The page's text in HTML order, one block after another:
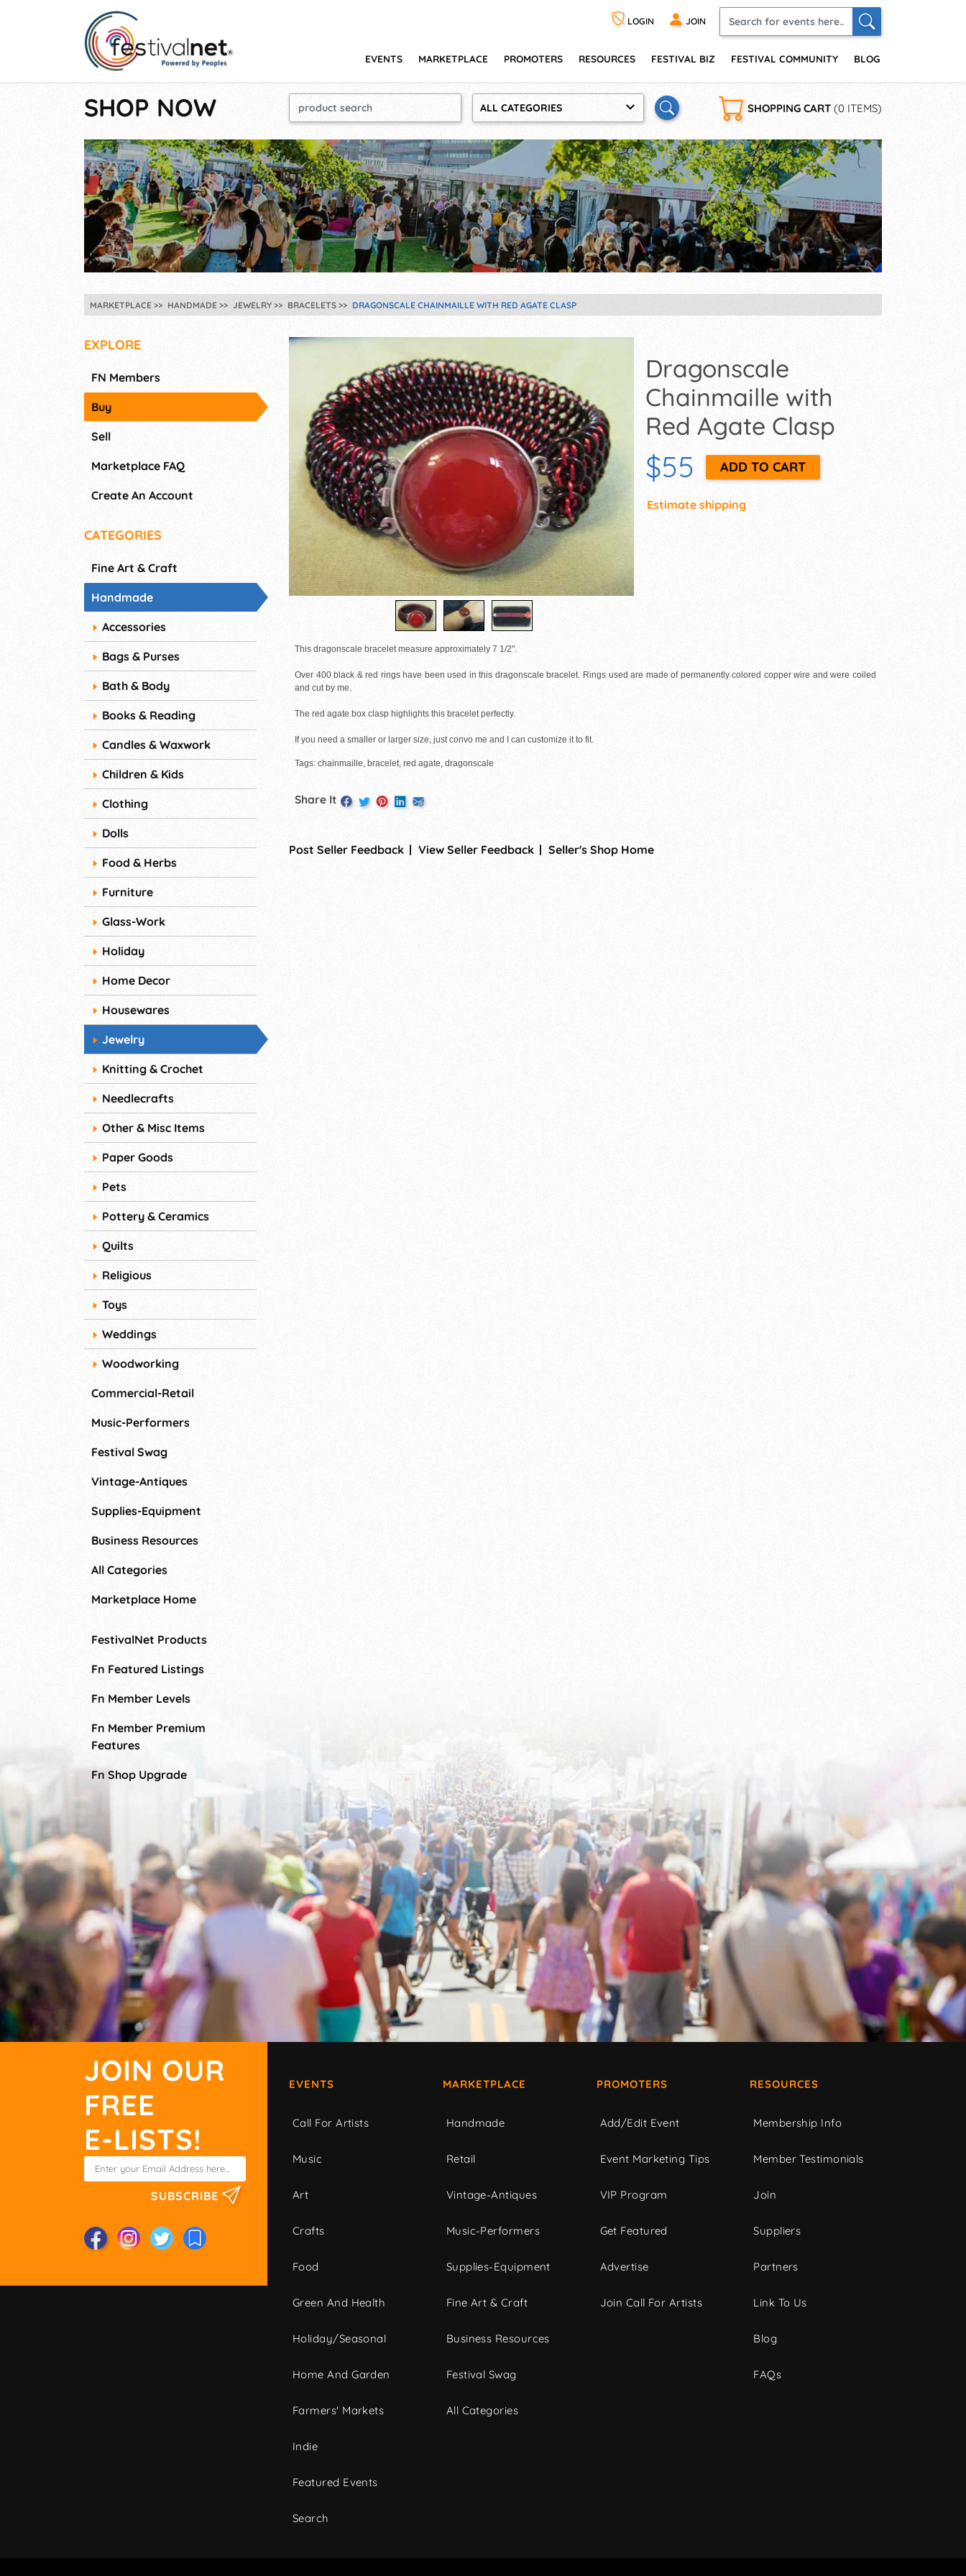
LOGIN JOIN
EVENTS MARKETPLACE PROMOTERS RESOURCES FESTIVAL BIZ FESTIVAL COMMUNITY BLOG
SHOP NOW ALL CATEGORIES SHOPPING CART (0 ITEMS)
MARKETPLACE HANDMADE JEWELRY BRACELETS DRAGONSCALE CHAINMAILLE WITH RED AGATE CLASP
EXPLORE
FN Members
Buy
Sell
Marketplace FAQ
Create An Account
CATEGORIES
Fine Art & Craft
Handmade
Accessories
Bags & Purses
Bath & Body
Books & Reading
Candles & Waxwork
Children & Kids
Clothing
Dolls
Food & Herbs
Furniture
Glass-Work
Holiday
Home Decor
Housewares
Jewelry
Knitting & Crochet
Needlecrafts
Other & Misc Items
Paper Goods
Pets
Pottery & Ceramics
Quilts
Religious
Toys
Weddings
Woodworking
Commercial-Retail
Music-Performers
Festival Swag
Vintage-Antiques
Supplies-Equipment
Business Resources
All Categories
Marketplace Home
FestivalNet Products
Fn Featured Listings
Fn Member Levels
Fn Member Premium
Features
Fn Shop Upgrade
Dragonscale
Chainmaille with
Red Agate Clasp
$55
Estimate shipping
This dragonscale bracelet measure approximately 7 1/2".
Over 400 black & red rings have been used in this dragonscale bracelet. Rings used are made of permanently colored copper wire and were coiled
and cut by me.
The red agate box clasp highlights this bracelet perfectly.
If you need a smaller or larger size, just convo me and I can customize it to fit.
Tags: chainmaille, bracelet, red agate, dragonscale
Share It
Post Seller Feedback View Seller Feedback Seller's Shop Home
JOIN OUR
FREE
E-LISTS!
SUBSCRIBE
EVENTS
Call For Artists
Music
Art
Crafts
Food
Green And Health
Holiday/Seasonal
Home And Garden
Farmers' Markets
Indie
Featured Events
Search
MARKETPLACE
Handmade
Retail
Vintage-Antiques
Music-Performers
Supplies-Equipment
Fine Art & Craft
Business Resources
Festival Swag
All Categories
PROMOTERS
Add/Edit Event
Event Marketing Tips
VIP Program
Get Featured
Advertise
Join Call For Artists
RESOURCES
Membership Info
Member Testimonials
Join
Suppliers
Partners
Link To Us
Blog
FAQs